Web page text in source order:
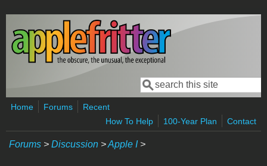
Skip to main content
Search form
Search
Home Forums
Recent
How To Help
100-Year Plan Contact
Forums > Discussion >Apple I>